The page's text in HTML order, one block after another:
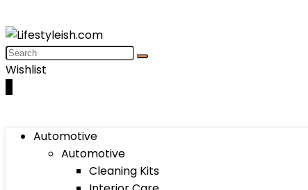
Wishlist
Automotive
Automotive
Cleaning Kits